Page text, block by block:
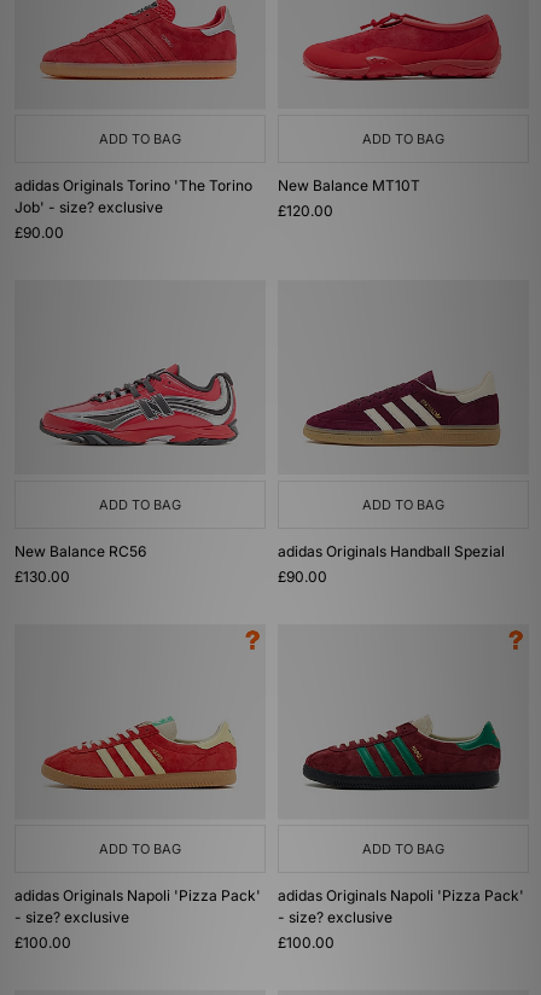
ADD TO BAG
adidas Originals Torino 'The Torino
Job' - size? exclusive
£90.00
ADD TO BAG
New Balance MT10T
£120.00
ADD TO BAG
New Balance RC56
£130.00
ADD TO BAG
adidas Originals Handball Spezial
£90.00
ADD TO BAG
adidas Originals Napoli 'Pizza Pack'
- size? exclusive
£100.00
ADD TO BAG
adidas Originals Napoli 'Pizza Pack'
- size? exclusive
£100.00